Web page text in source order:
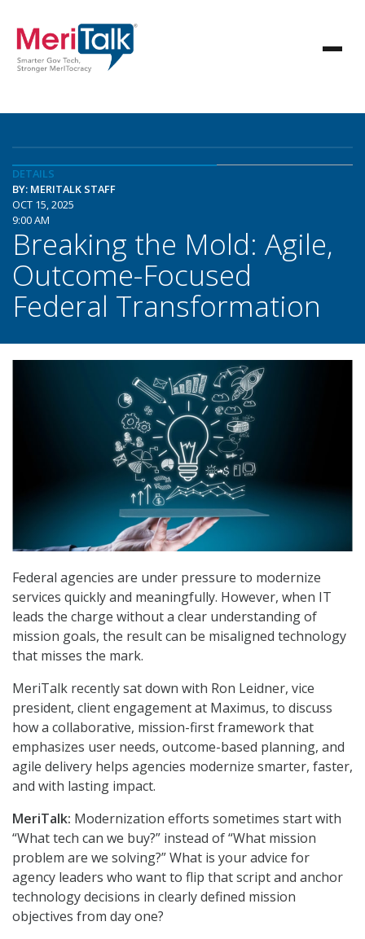
DETAILS
BY: MERITALK STAFF
OCT 15, 2025
9:00 AM
Breaking the Mold: Agile,
Outcome-Focused
Federal Transformation
Federal agencies are under pressure to modernize
services quickly and meaningfully. However, when IT
leads the charge without a clear understanding of
mission goals, the result can be misaligned technology
that misses the mark.
MeriTalk recently sat down with Ron Leidner, vice
president, client engagement at Maximus, to discuss
how a collaborative, mission-first framework that
emphasizes user needs, outcome-based planning, and
agile delivery helps agencies modernize smarter, faster,
and with lasting impact.
MeriTalk: Modernization efforts sometimes start with
“What tech can we buy?” instead of “What mission
problem are we solving?” What is your advice for
agency leaders who want to flip that script and anchor
technology decisions in clearly defined mission
objectives from day one?